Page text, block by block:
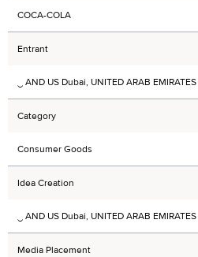
COCA-COLA
Entrant
‿ AND US Dubai, UNITED ARAB EMIRATES
Category
Consumer Goods
Idea Creation
‿ AND US Dubai, UNITED ARAB EMIRATES
Media Placement